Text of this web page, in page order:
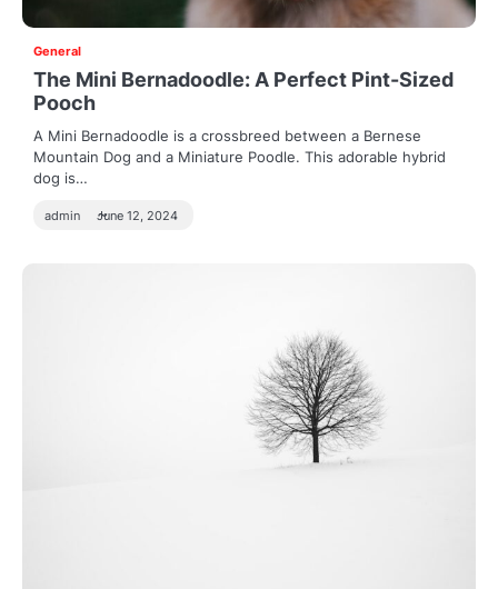
General
The Mini Bernadoodle: A Perfect Pint-Sized
Pooch
A Mini Bernadoodle is a crossbreed between a Bernese
Mountain Dog and a Miniature Poodle. This adorable hybrid
dog is…
admin June 12, 2024